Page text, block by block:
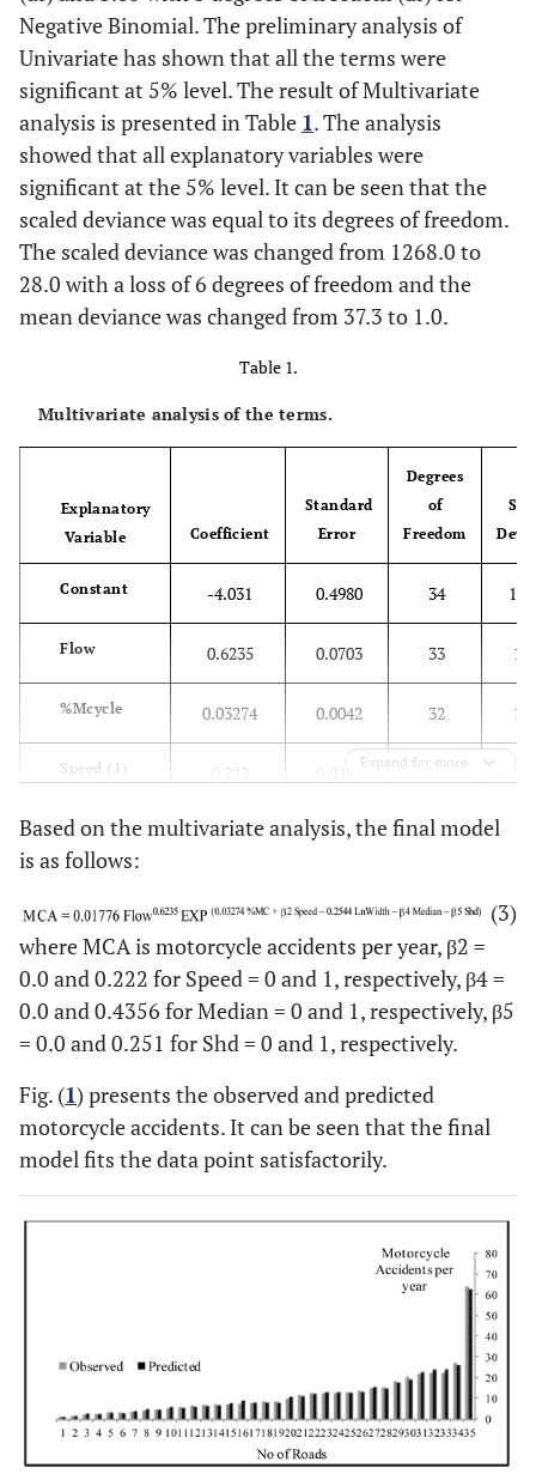
Negative Binomial. The preliminary analysis of
Univariate has shown that all the terms were
significant at 5% level. The result of Multivariate
analysis is presented in Table 1. The analysis
showed that all explanatory variables were
significant at the 5% level. It can be seen that the
scaled deviance was equal to its degrees of freedom.
The scaled deviance was changed from 1268.0 to
28.0 with a loss of 6 degrees of freedom and the
mean deviance was changed from 37.3 to 1.0.
Table 1.
Multivariate analysis of the terms.
Explanatory
Variable
Coefficient
Standard
Error
Degrees
of
Freedom
Constant -4.031 0.4980 34
Flow 0.6235 0.0703 33
%Mcycle 0.03274 0.0042 32
Speed (1)
LnWidth -0.2544 0.0539 30
Shd (1) -0.251 0.0495 28
Coefficients for factors (1) are differences compared with the
Expand for more
Based on the multivariate analysis, the final model
is as follows:
(3)
where MCA is motorcycle accidents per year, β2 =
0.0 and 0.222 for Speed = 0 and 1, respectively, β4 =
0.0 and 0.4356 for Median = 0 and 1, respectively, β5
= 0.0 and 0.251 for Shd = 0 and 1, respectively.
Fig. (1) presents the observed and predicted
motorcycle accidents. It can be seen that the final
model fits the data point satisfactorily.